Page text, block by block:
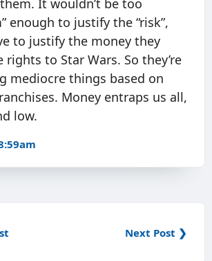
It wouldn’t be too
enough to justify the “risk”,
to justify the money they
to Star Wars. So they’re
mediocre things based on
Money entraps us all,
low.
Next Post ❯